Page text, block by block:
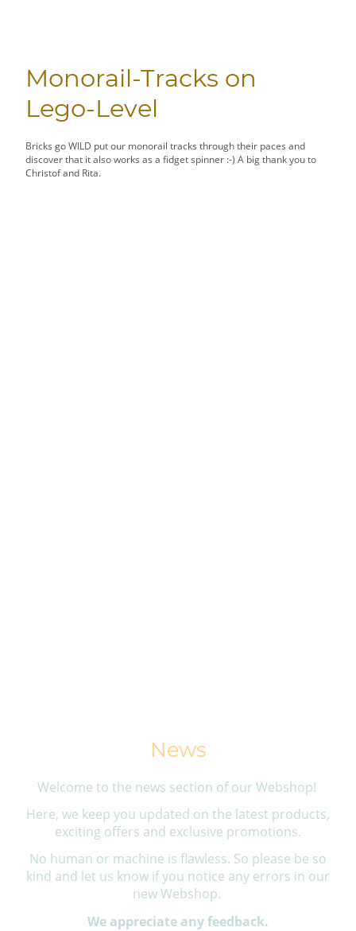
Monorail-Tracks on
Lego-Level
Bricks go WILD put our monorail tracks through their paces and
discover that it also works as a fidget spinner :-) A big thank you to
Christof and Rita.
News
Welcome to the news section of our Webshop!
Here, we keep you updated on the latest products,
exciting offers and exclusive promotions.
No human or machine is flawless. So please be so
kind and let us know if you notice any errors in our
new Webshop.
We appreciate any feedback.